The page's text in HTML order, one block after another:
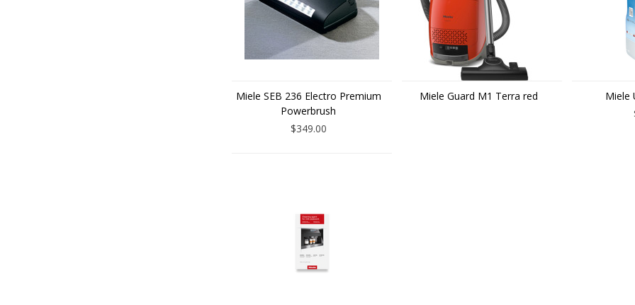
Miele SEB 236 Electro Premium
Powerbrush
$349.00
Miele Guard M1 Terra red
Miele